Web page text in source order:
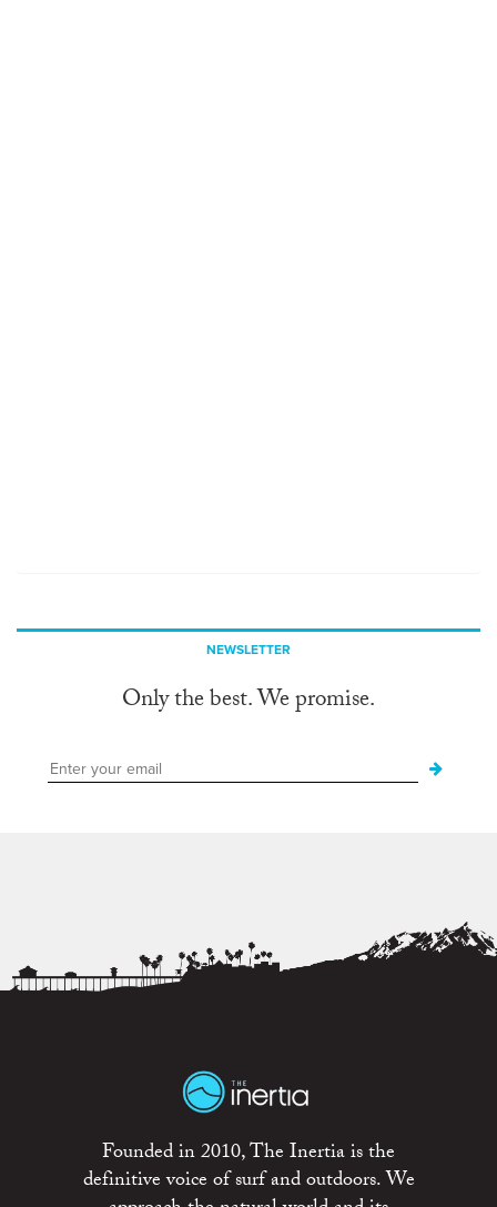
NEWSLETTER
Only the best. We promise.
Founded in 2010, The Inertia is the
definitive voice of surf and outdoors. We